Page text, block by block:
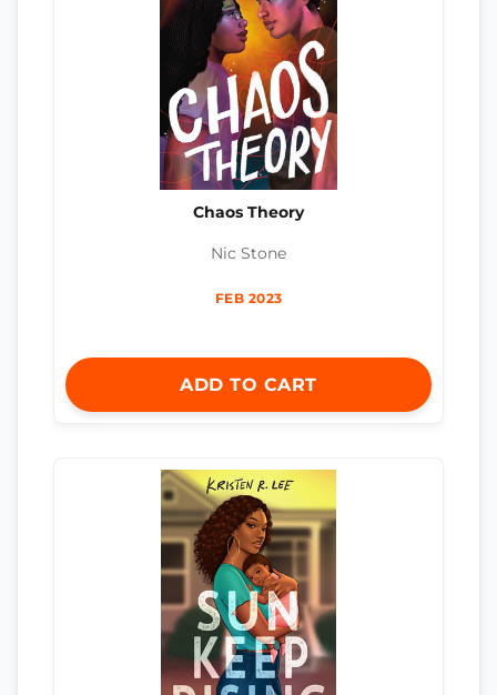
Chaos Theory
Nic Stone
FEB 2023
ADD TO CART